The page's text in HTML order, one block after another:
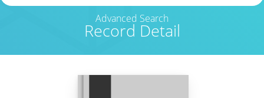
Record Detail
Advanced Search